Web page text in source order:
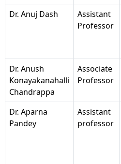
Dr. Anuj Dash
Assistant
Professor
Dr. Anush
Konayakanahalli
Chandrappa
Associate
Professor
Dr. Aparna
Pandey
Assistant
professor